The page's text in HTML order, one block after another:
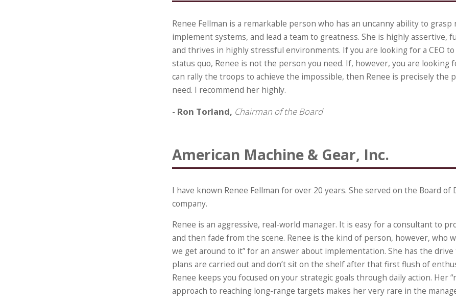
Renee Fellman is a remarkable person who has an uncanny ability to grasp
implement systems, and lead a team to greatness. She is highly assertive,
and thrives in highly stressful environments. If you are looking for a CEO
status quo, Renee is not the person you need. If, however, you are looking
can rally the troops to achieve the impossible, then Renee is precisely the
need. I recommend her highly.
- Ron Torland, Chairman of the Board
American Machine & Gear, Inc.
I have known Renee Fellman for over 20 years. She served on the Board of
company.
Renee is an aggressive, real-world manager. It is easy for a consultant to
and then fade from the scene. Renee is the kind of person, however, who
we get around to it” for an answer about implementation. She has the
plans are carried out and don’t sit on the shelf after that first flush of
Renee keeps you focused on your strategic goals through daily action. Her
approach to reaching long-range targets makes her very rare in the